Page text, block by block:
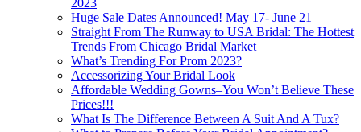
2023
Huge Sale Dates Announced! May 17- June 21
Straight From The Runway to USA Bridal: The Hottest
Trends From Chicago Bridal Market
What’s Trending For Prom 2023?
Accessorizing Your Bridal Look
Affordable Wedding Gowns–You Won’t Believe These
Prices!!!
What Is The Difference Between A Suit And A Tux?